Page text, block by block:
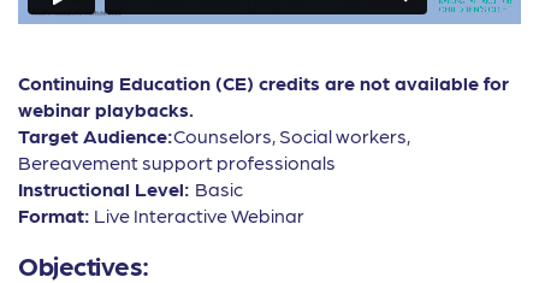
Continuing Education (CE) credits are not available for
webinar playbacks.
Target Audience:Counselors, Social workers,
Bereavement support professionals
Instructional Level: Basic
Format: Live Interactive Webinar
Objectives: